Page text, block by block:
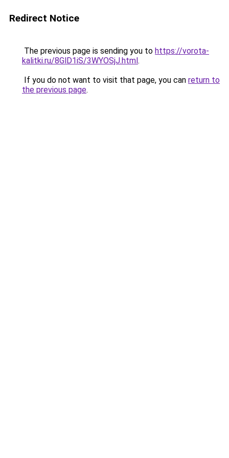
Redirect Notice
The previous page is sending you to https://vorota-
kalitki.ru/8GlD1iS/3WYOSjJ.html.
If you do not want to visit that page, you can return to
the previous page.